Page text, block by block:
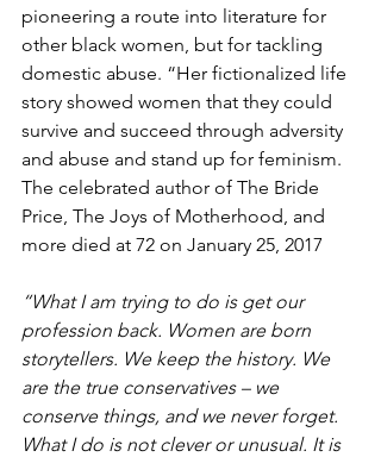
pioneering a route into literature for
other black women, but for tackling
domestic abuse. “Her fictionalized life
story showed women that they could
survive and succeed through adversity
and abuse and stand up for feminism.
The celebrated author of The Bride
Price, The Joys of Motherhood, and
more died at 72 on January 25, 2017
“What I am trying to do is get our
profession back. Women are born
storytellers. We keep the history. We
are the true conservatives – we
conserve things, and we never forget.
What I do is not clever or unusual. It is